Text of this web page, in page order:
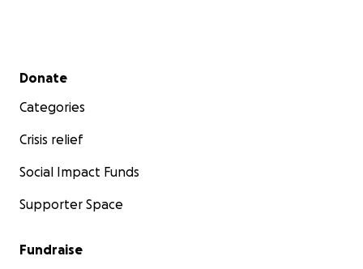
Secondary menu
Donate
Categories
Crisis relief
Social Impact Funds
Supporter Space
Fundraise